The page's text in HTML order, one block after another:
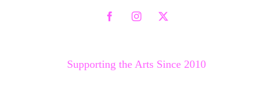
FacebookInstagram
X
Supporting the Arts Since 2010